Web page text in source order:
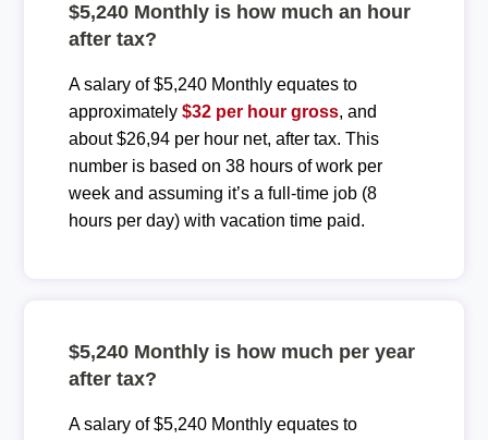
$5,240 Monthly is how much an hour
after tax?
A salary of $5,240 Monthly equates to
approximately $32 per hour gross, and
about $26,94 per hour net, after tax. This
number is based on 38 hours of work per
week and assuming it’s a full-time job (8
hours per day) with vacation time paid.
$5,240 Monthly is how much per year
after tax?
A salary of $5,240 Monthly equates to